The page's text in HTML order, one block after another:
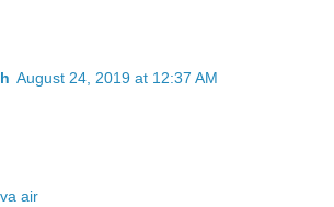
August 24, 2019 at 12:37 AM
air